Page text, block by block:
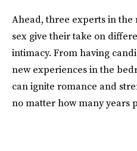
Ahead, three experts in
sex give their take on
intimacy. From having
new experiences in the
can ignite romance and
no matter how many years